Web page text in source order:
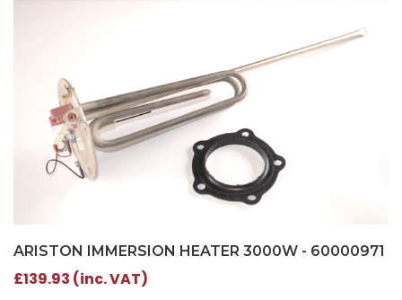
ARISTON IMMERSION HEATER 3000W - 60000971
£139.93 (inc. VAT)